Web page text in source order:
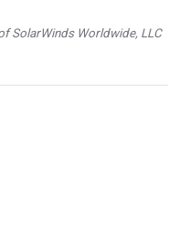
SolarWinds Worldwide, LLC